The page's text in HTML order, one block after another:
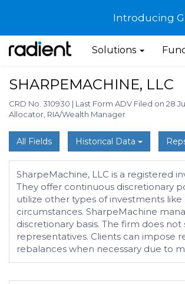
Introducing
Solutions
SHARPEMACHINE, LLC
CRD No. 310930 | Last Form ADV Filed on 28
Allocator, RIA/Wealth Manager
All Fields Historical Data
SharpeMachine, LLC is a registered
They offer continuous discretionary
utilize other types of investments
circumstances. SharpeMachine
discretionary basis. The firm does
representatives. Clients can impose
rebalances when necessary due to